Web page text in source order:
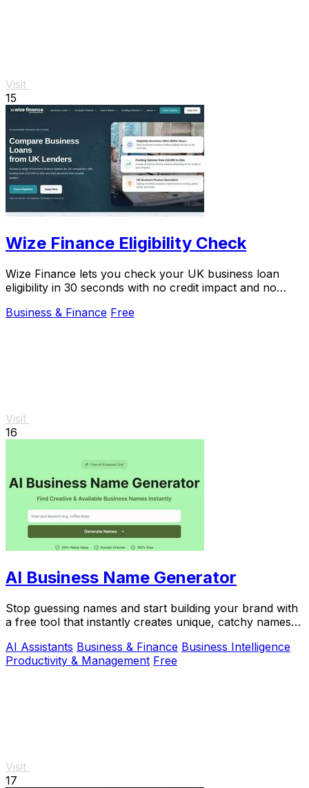
Visit
15
Wize Finance Eligibility Check
Wize Finance lets you check your UK business loan
eligibility in 30 seconds with no credit impact and no
Business & Finance Free
Visit
16
AI Business Name Generator
Stop guessing names and start building your brand with
a free tool that instantly creates unique, catchy names
AI Assistants Business & Finance Business Intelligence
Productivity & Management Free
Visit
17